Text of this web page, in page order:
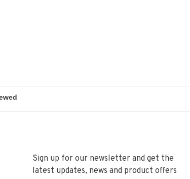
Sign up for our newsletter and get the
latest updates, news and product offers